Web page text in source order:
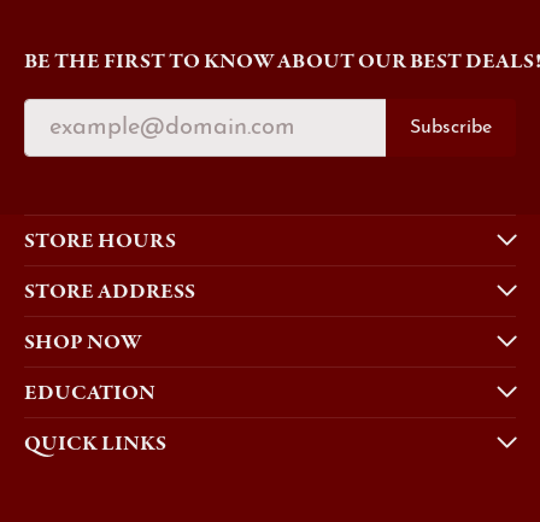
BE THE FIRST TO KNOW ABOUT OUR BEST DEALS!
Subscribe
STORE HOURS
STORE ADDRESS
SHOP NOW
EDUCATION
QUICK LINKS